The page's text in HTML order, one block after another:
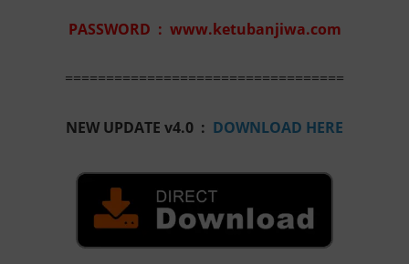
PASSWORD : www.ketubanjiwa.com
==================================
NEW UPDATE v4.0 : DOWNLOAD HERE